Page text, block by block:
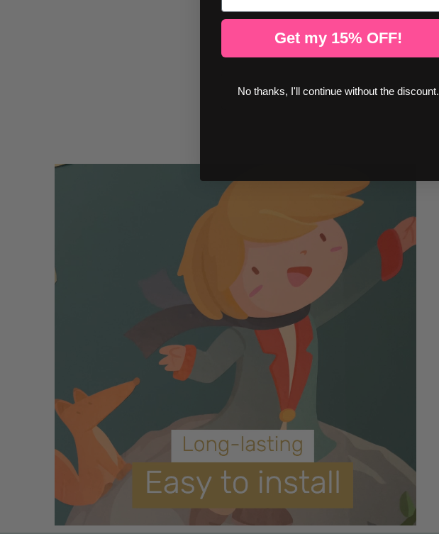
Get my 15% OFF!
No thanks, I'll continue without the discount.